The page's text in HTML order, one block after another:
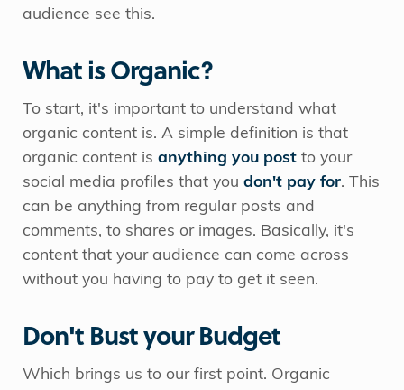
audience see this.
What is Organic?
To start, it's important to understand what
organic content is. A simple definition is that
organic content is anything you post to your
social media profiles that you don't pay for. This
can be anything from regular posts and
comments, to shares or images. Basically, it's
content that your audience can come across
without you having to pay to get it seen.
Don't Bust your Budget
Which brings us to our first point. Organic